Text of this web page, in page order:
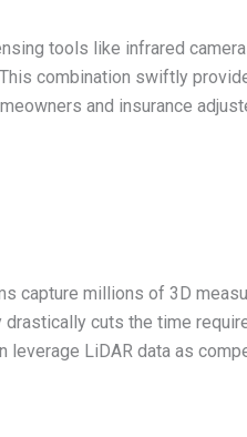
tools like infrared
combination swiftly
and insurance
capture millions of 3D
cuts the time
leverage LiDAR data as